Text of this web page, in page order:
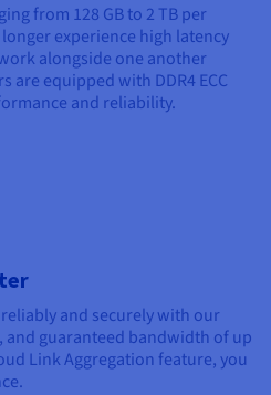
from 128 GB to 2 TB per
experience high latency
alongside one another
are equipped with DDR4 ECC
and reliability.
and securely with our
guaranteed bandwidth of up
Link Aggregation feature, you